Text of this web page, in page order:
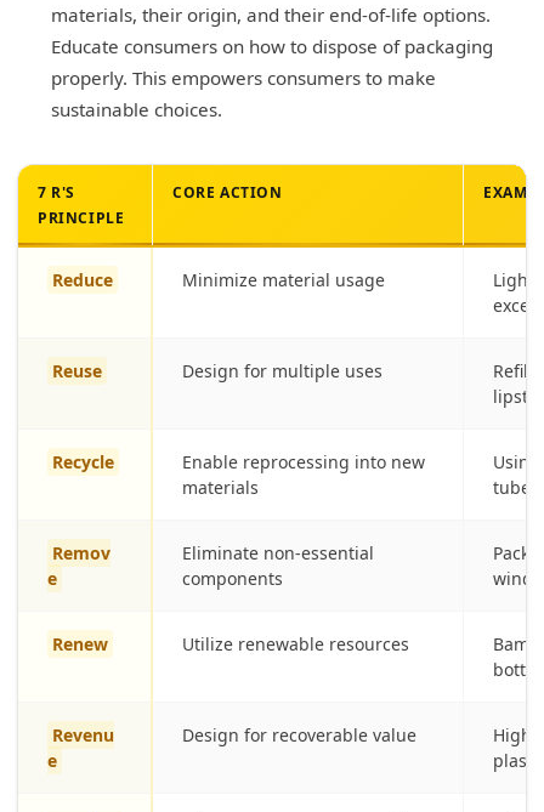
materials, their origin, and their end-of-life options.
Educate consumers on how to dispose of packaging
properly. This empowers consumers to make
sustainable choices.
7 R'S
PRINCIPLE
CORE ACTION
Reduce Minimize material usage
Reuse Design for multiple uses
Recycle
Enable reprocessing into new
materials
tubes
Remov
e
Eliminate non-essential
components
Renew Utilize renewable resources
Revenu
e
Design for recoverable value